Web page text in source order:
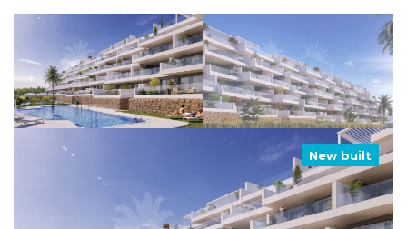
New built